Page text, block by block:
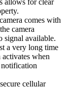
allows for clear
comes with
camera
signal available.
a very long time
when
notification
cellular